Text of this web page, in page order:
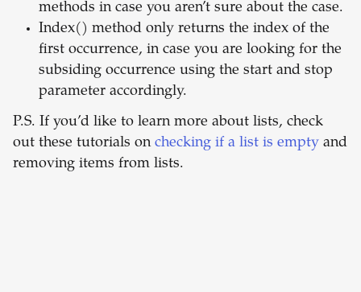
methods in case you aren’t sure about the case.
Index() method only returns the index of the
first occurrence, in case you are looking for the
subsiding occurrence using the start and stop
parameter accordingly.
P.S. If you’d like to learn more about lists, check
out these tutorials on checking if a list is empty and
removing items from lists.